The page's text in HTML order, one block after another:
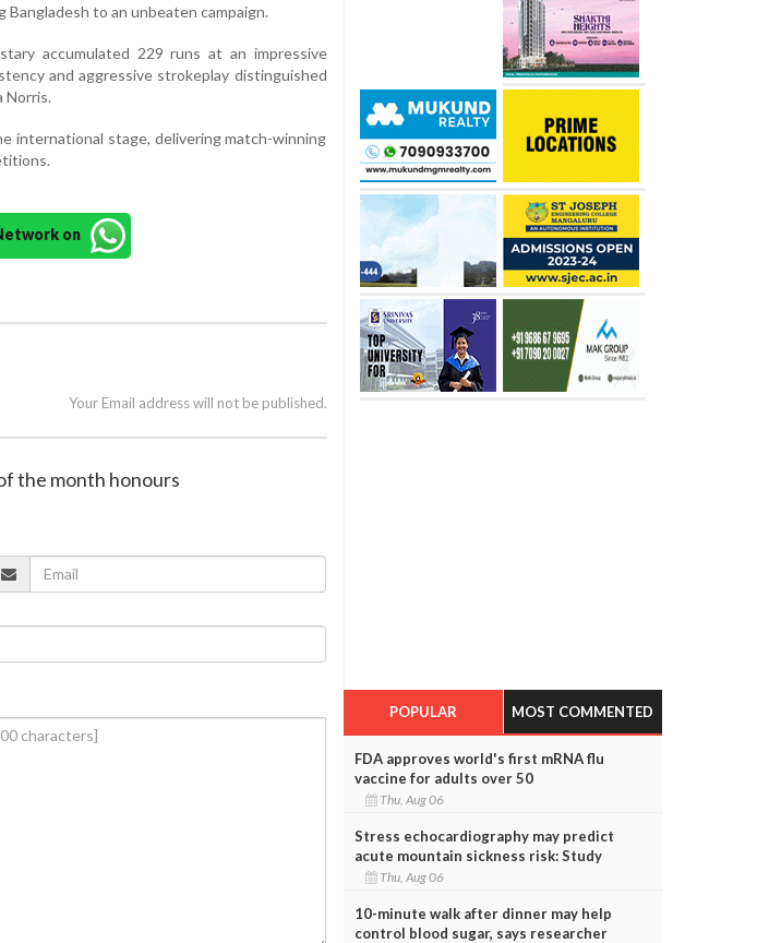
Bangladesh to an unbeaten campaign.
accumulated 229 runs at an impressive
and aggressive strokeplay distinguished
Norris.
international stage, delivering match-winning
on
Your Email address will not be published.
the month honours
POPULAR MOST COMMENTED
FDA approves world's first mRNA flu
vaccine for adults over 50
Thu, Aug 06
Stress echocardiography may predict
acute mountain sickness risk: Study
Thu, Aug 06
10-minute walk after dinner may help
control blood sugar, says researcher